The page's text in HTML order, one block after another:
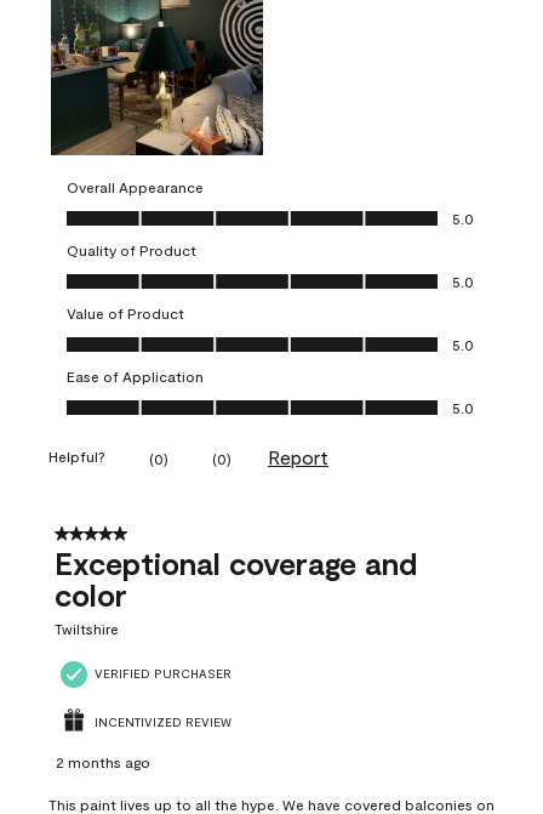
Overall Appearance
Overall Appearance, 5.0 out of 5
5.0
Quality of Product
Quality of Product, 5.0 out of 5
5.0
Value of Product
Value of Product, 5.0 out of 5
5.0
Ease of Application
Ease of Application, 5.0 out of 5
5.0
Helpful? (0) (0) Report
5 out of 5 stars.
Exceptional coverage and
color
Twiltshire
VERIFIED PURCHASER
INCENTIVIZED REVIEW
2 months ago
This paint lives up to all the hype. We have covered balconies on